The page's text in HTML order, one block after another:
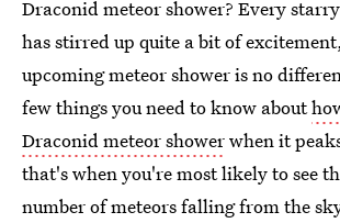
Draconid meteor shower? Every
has stirred up quite a bit of
upcoming meteor shower is no
few things you need to know about
Draconid meteor showerwhen it
that's when you're most likely to see
number of meteors falling from the